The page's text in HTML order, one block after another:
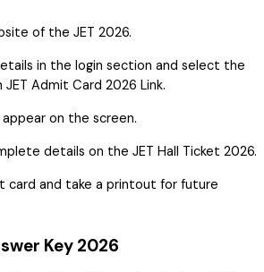
of the JET 2026.
in the login section and select the
Admit Card 2026 Link.
on the screen.
details on the JET Hall Ticket 2026.
card and take a printout for future
Key 2026